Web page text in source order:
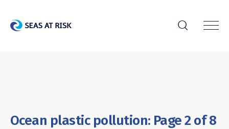
r
Ocean plastic pollution: Page 2 of 8